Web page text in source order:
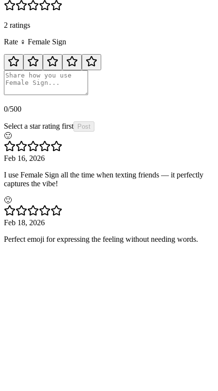
2 ratings
Rate ♀️ Female Sign
0/500
Select a star rating first Post
🙂
Feb 16, 2026
I use Female Sign all the time when texting friends — it perfectly
captures the vibe!
🙂
Feb 18, 2026
Perfect emoji for expressing the feeling without needing words.